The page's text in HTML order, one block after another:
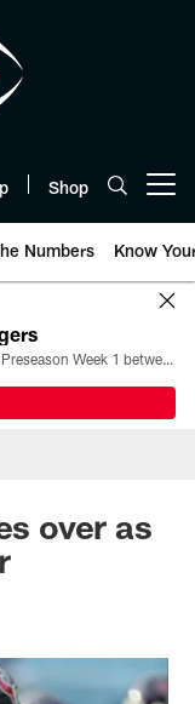
Shop
Numbers Know
All the ways you can watch, stream, and tune-in to Preseason Week 1 between the Texans and the Los Angeles Chargers at Reliant Stadium on August 13.
over as